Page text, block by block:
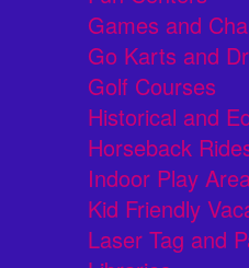
Games and
Go Karts and
Golf Courses
Historical and
Horseback
Indoor Play
Kid Friendly
Laser Tag and